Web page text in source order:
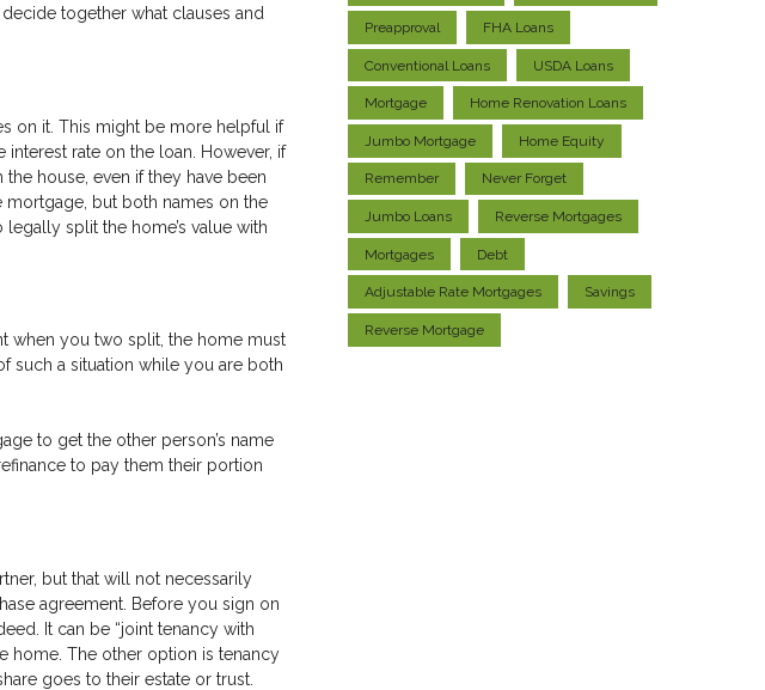
together what clauses and
on it. This might be more helpful if
rate on the loan. However, if
house, even if they have been
but both names on the
split the home’s value with
when you two split, the home must
such a situation while you are both
to get the other person’s name
to pay them their portion
but that will not necessarily
agreement. Before you sign on
It can be “joint tenancy with
home. The other option is tenancy
goes to their estate or trust.
Preapproval FHA Loans
Conventional Loans USDA Loans
Mortgage Home Renovation Loans
Jumbo Mortgage Home Equity
Remember Never Forget
Jumbo Loans Reverse Mortgages
Mortgages Debt
Adjustable Rate Mortgages Savings
Reverse Mortgage